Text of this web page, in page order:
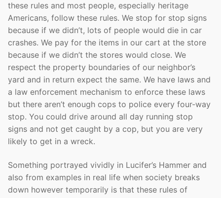
these rules and most people, especially heritage
Americans, follow these rules. We stop for stop signs
because if we didn’t, lots of people would die in car
crashes. We pay for the items in our cart at the store
because if we didn’t the stores would close. We
respect the property boundaries of our neighbor’s
yard and in return expect the same. We have laws and
a law enforcement mechanism to enforce these laws
but there aren’t enough cops to police every four-way
stop. You could drive around all day running stop
signs and not get caught by a cop, but you are very
likely to get in a wreck.
Something portrayed vividly in Lucifer’s Hammer and
also from examples in real life when society breaks
down however temporarily is that these rules of